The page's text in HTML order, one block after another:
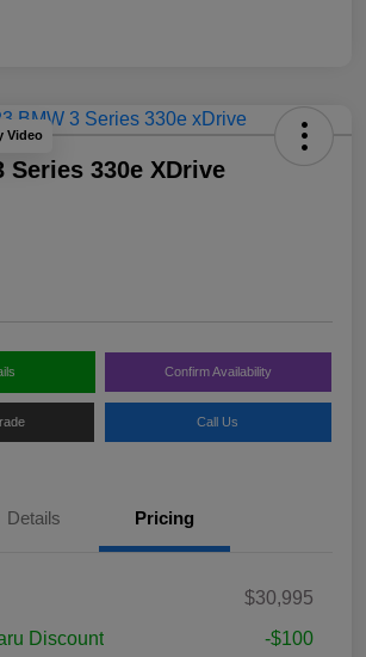
Video
Series 330e XDrive
Confirm Availability
Call Us
Details Pricing
$30,995
Discount
-$100